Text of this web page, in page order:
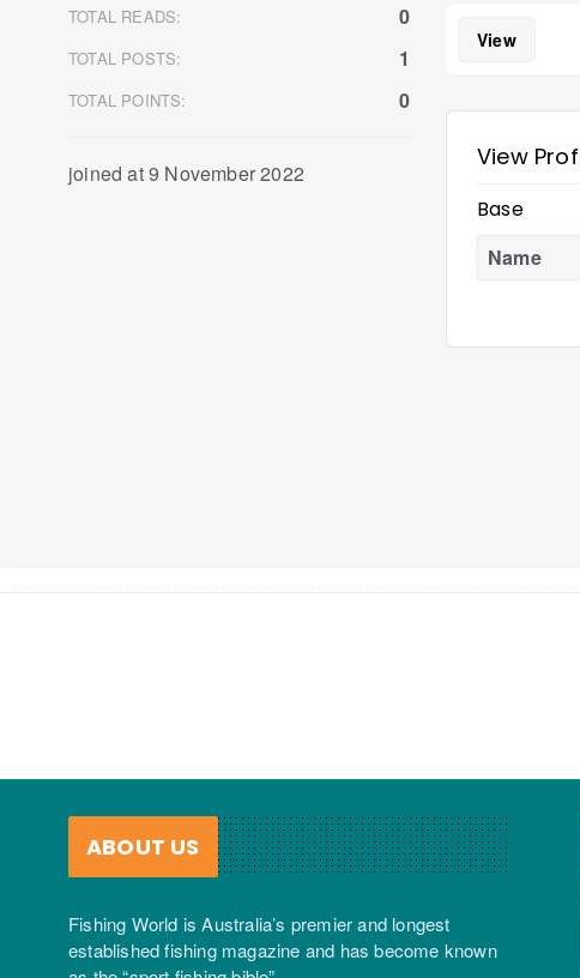
TOTAL READS: 0
TOTAL POSTS: 1
TOTAL POINTS: 0
joined at 9 November 2022
View
View
Base
Name
ABOUT US
Fishing World is Australia’s premier and longest
established fishing magazine and has become known